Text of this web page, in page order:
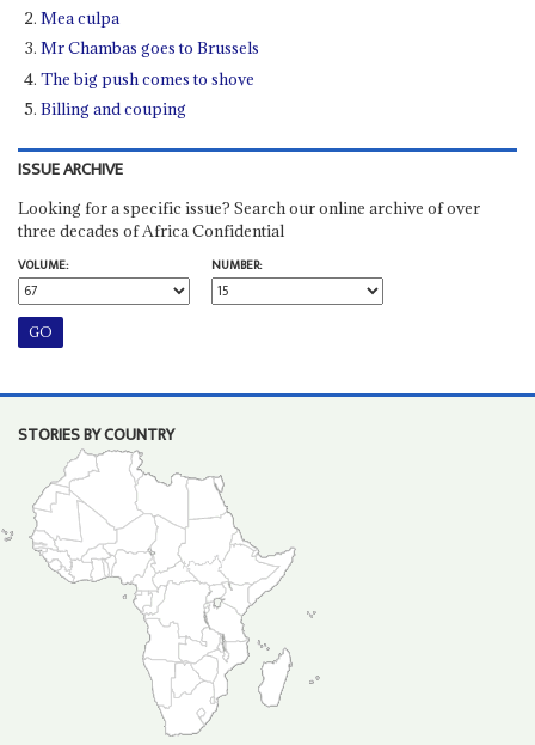
Mea culpa
Mr Chambas goes to Brussels
The big push comes to shove
Billing and couping
ISSUE ARCHIVE
Looking for a specific issue? Search our online archive of over
three decades of Africa Confidential
VOLUME:
NUMBER:
STORIES BY COUNTRY